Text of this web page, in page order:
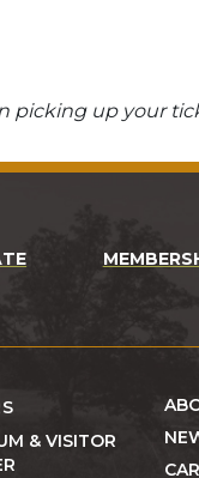
picking up your
& VISITOR